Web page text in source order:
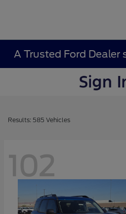
A Trusted Ford Dealer
Results: 585 Vehicles
102